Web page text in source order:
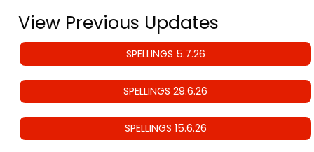
View Previous Updates
SPELLINGS 5.7.26
SPELLINGS 29.6.26
SPELLINGS 15.6.26